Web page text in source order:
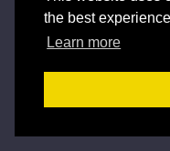
the best
Learn more